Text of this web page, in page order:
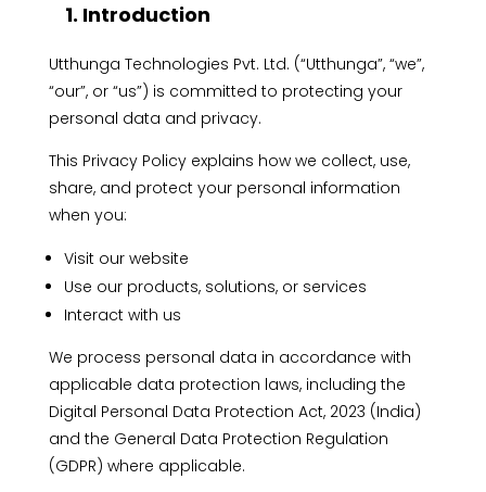
1. Introduction
Utthunga Technologies Pvt. Ltd. (“Utthunga”, “we”,
“our”, or “us”) is committed to protecting your
personal data and privacy.
This Privacy Policy explains how we collect, use,
share, and protect your personal information
when you:
Visit our website
Use our products, solutions, or services
Interact with us
We process personal data in accordance with
applicable data protection laws, including the
Digital Personal Data Protection Act, 2023 (India)
and the General Data Protection Regulation
(GDPR) where applicable.